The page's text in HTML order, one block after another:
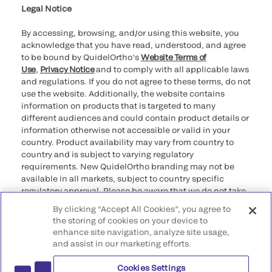
Legal Notice
By accessing, browsing, and/or using this website, you
acknowledge that you have read, understood, and agree
to be bound by QuidelOrtho’sWebsite Terms of
Use, Privacy Noticeand to comply with all applicable laws
and regulations. If you do not agree to these terms, do not
use the website. Additionally, the website contains
information on products that is targeted to many
different audiences and could contain product details or
information otherwise not accessible or valid in your
country. Product availability may vary from country to
country and is subject to varying regulatory
requirements. New QuidelOrtho branding may not be
available in all markets, subject to country specific
regulatory approval. Please be aware that we do not take
that may not comply with any legal process, regulation,
registration, or usage in the country of your origin.
©2026 QuidelOrtho Corporation. All rights reserved.
By clicking “Accept All Cookies”, you agree to
the storing of cookies on your device to
enhance site navigation, analyze site usage,
and assist in our marketing efforts.
Cookies Settings